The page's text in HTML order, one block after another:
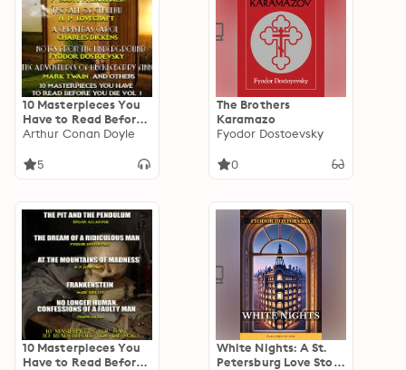
10 Masterpieces You
Have to Read Before
You Die, Vol. 1: The
Usher, The War of the
Notes from the
Underground, A
Christmas Carol, The
Hound of the
Baskervilles, Animal
Farm, The Call of
Cthulhu, The Legend
of Sleepy Hollow, The
Great Gatsby
Arthur Conan Doyle
5
The Brothers
Karamazo
Fyodor Dostoevsky
0
10 Masterpieces You
Have to Read Before
White Nights: A St.
Petersburg Love Story